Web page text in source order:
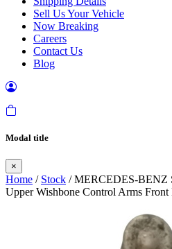
Sell Us Your Vehicle
Now Breaking
Careers
Contact Us
Blog
Modal title
×
Home / Stock / MERCEDES-BENZ
Upper Wishbone Control Arms Front